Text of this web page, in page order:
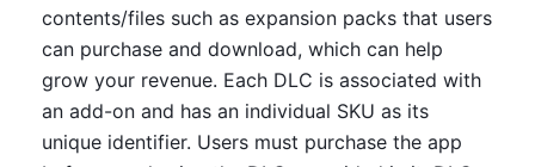
contents/files such as expansion packs that users
can purchase and download, which can help
grow your revenue. Each DLC is associated with
an add-on and has an individual SKU as its
unique identifier. Users must purchase the app